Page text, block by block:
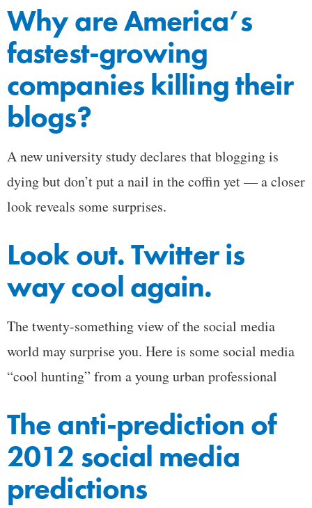
Why are America’s
fastest-growing
companies killing their
blogs?
A new university study declares that blogging is
dying but don’t put a nail in the coffin yet — a closer
look reveals some surprises.
Look out. Twitter is
way cool again.
The twenty-something view of the social media
world may surprise you. Here is some social media
“cool hunting” from a young urban professional
The anti-prediction of
2012 social media
predictions